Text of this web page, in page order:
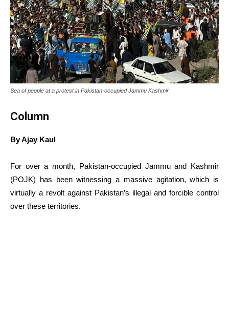
Sea of people at a protest in Pakistan-occupied Jammu Kashmir
Column
By Ajay Kaul
For over a month, Pakistan-occupied Jammu and Kashmir
(POJK) has been witnessing a massive agitation, which is
virtually a revolt against Pakistan’s illegal and forcible control
over these territories.